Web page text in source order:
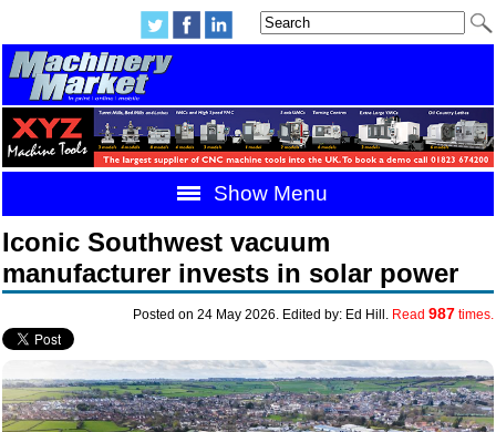
Show Menu
Iconic Southwest vacuum
manufacturer invests in solar power
Posted on 24 May 2026. Edited by: Ed Hill. Read 987times.